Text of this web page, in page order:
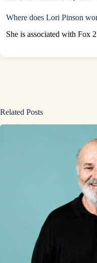
Where does Lori Pinson
She is associated with Fox
Related Posts